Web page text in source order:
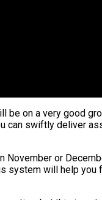
on a very good
can swiftly deliver
November or
system will help you